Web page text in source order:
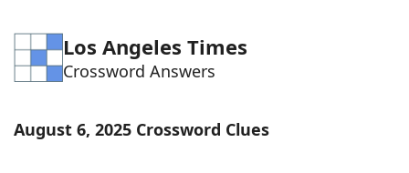
Word GamesHelpers
Los Angeles Times
Crossword Answers
August 6, 2025 Crossword Clues